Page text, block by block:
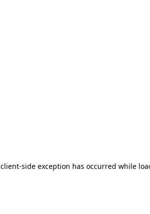
client-side exception has occurred while